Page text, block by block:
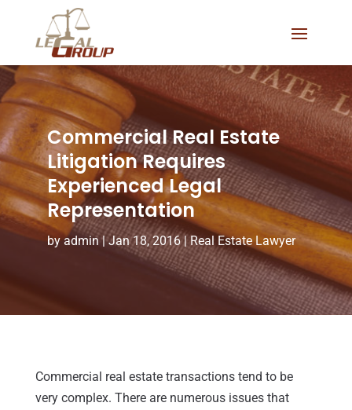
Commercial Real Estate
Litigation Requires
Experienced Legal
Representation
byadmin |Jan 18, 2016|Real Estate Lawyer
Commercial real estate transactions tend to be
very complex. There are numerous issues that